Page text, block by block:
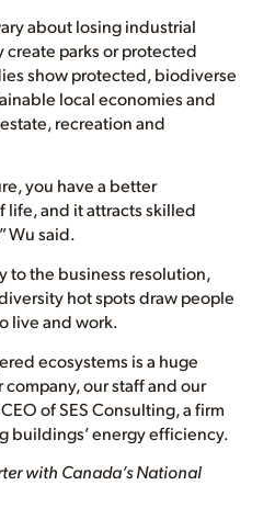
about losing industrial
parks or protected
show protected, biodiverse
local economies and
recreation and
you have a better
and it attracts skilled
Wu said.
to the business resolution,
hot spots draw people
live and work.
ecosystems is a huge
our staff and our
of SES Consulting, a firm
buildings’ energy efficiency.
with Canada’s National